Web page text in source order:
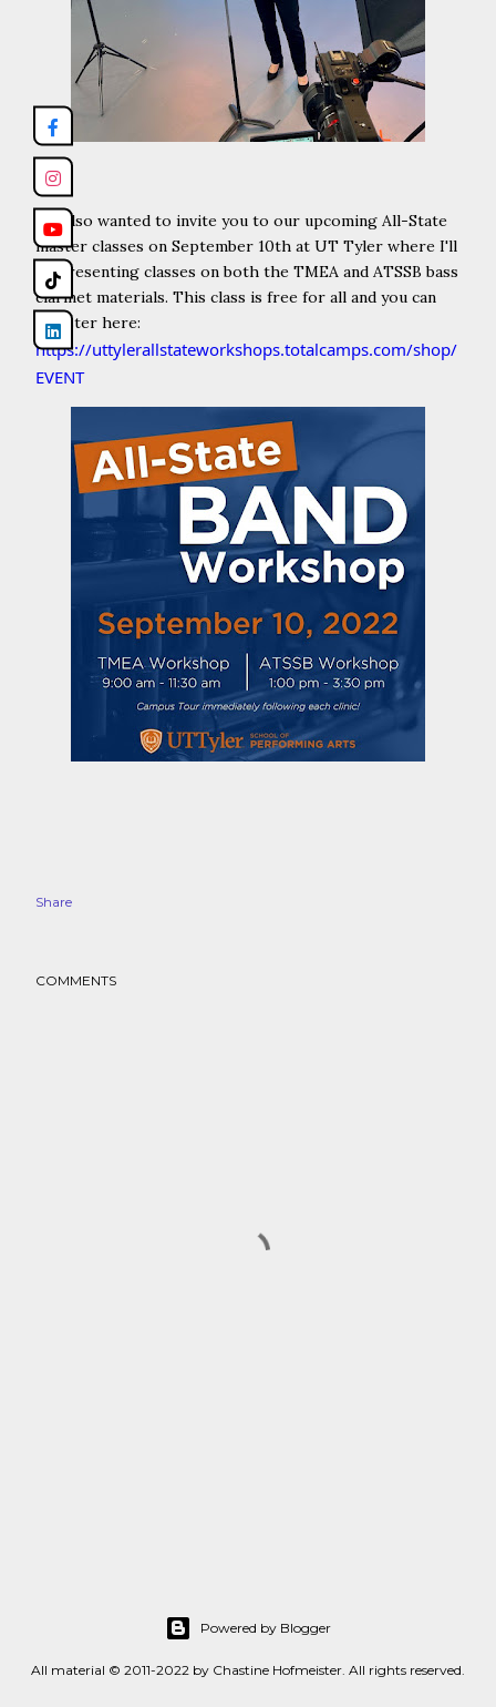
I also wanted to invite you to our upcoming All-State
master classes on September 10th at UT Tyler where I'll
be presenting classes on both the TMEA and ATSSB bass
clarinet materials. This class is free for all and you can
register here:
https://uttylerallstateworkshops.totalcamps.com/shop/
EVENT
Share
COMMENTS
Powered by Blogger
All material © 2011-2022 by Chastine Hofmeister. All rights reserved.